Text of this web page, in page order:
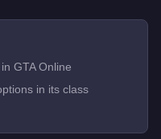
GTA Online
in its class